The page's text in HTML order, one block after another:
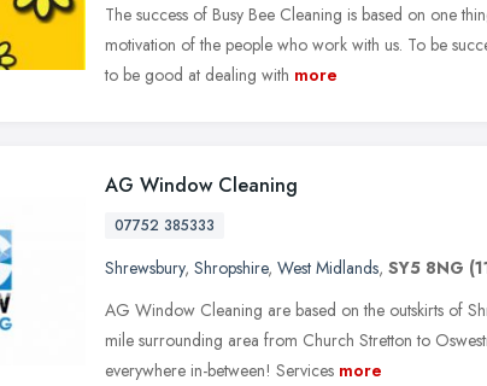
The success of Busy Bee Cleaning is based on one
motivation of the people who work with us. To be
to be good at dealing with more
AG Window Cleaning
07752 385333
Shrewsbury, Shropshire, West Midlands, SY5 8NG
AG Window Cleaning are based on the outskirts of
mile surrounding area from Church Stretton to
everywhere in-between! Services more